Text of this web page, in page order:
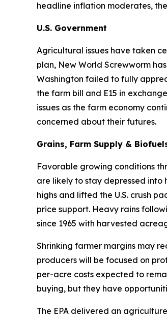
headline inflation moderates,
U.S. Government
Agricultural issues have taken
plan, New World Screwworm
Washington failed to fully
the farm bill and E15 in
issues as the farm economy
concerned about their futures.
Grains, Farm Supply &
Favorable growing conditions
are likely to stay depressed into
highs and lifted the U.S. crush
price support. Heavy rains
since 1965 with harvested
Shrinking farmer margins may
producers will be focused on
per-acre costs expected to
buying, but they have
The EPA delivered an